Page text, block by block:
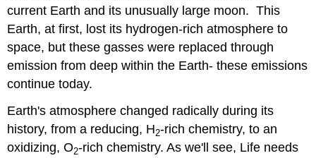
current Earth and its unusually large moon. This
Earth, at first, lost its hydrogen-rich atmosphere to
space, but these gasses were replaced through
emission from deep within the Earth- these emissions
continue today.
Earth's atmosphere changed radically during its
history, from a reducing, H2-rich chemistry, to an
oxidizing, O2-rich chemistry. As we'll see, Life needs